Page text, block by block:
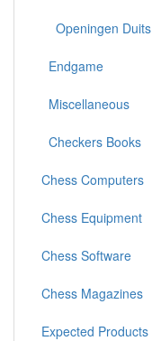
Openingen Duits
Endgame
Miscellaneous
Checkers Books
Chess Computers
Chess Equipment
Chess Software
Chess Magazines
Expected Products